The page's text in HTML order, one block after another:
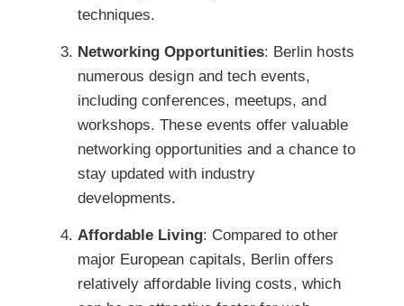
techniques.
Networking Opportunities: Berlin hosts
numerous design and tech events,
including conferences, meetups, and
workshops. These events offer valuable
networking opportunities and a chance to
stay updated with industry
developments.
Affordable Living: Compared to other
major European capitals, Berlin offers
relatively affordable living costs, which